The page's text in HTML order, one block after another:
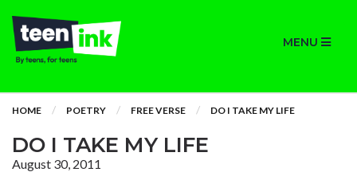
MENU
HOME POETRY FREE VERSE DO I TAKE MY LIFE
DO I TAKE MY LIFE
August 30, 2011